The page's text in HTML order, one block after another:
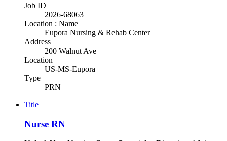
Job ID
2026-68063
Location : Name
Eupora Nursing & Rehab Center
Address
200 Walnut Ave
Location
US-MS-Eupora
Type
PRN
Title
Nurse RN